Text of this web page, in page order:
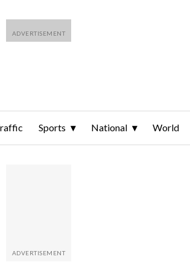
Sports National World